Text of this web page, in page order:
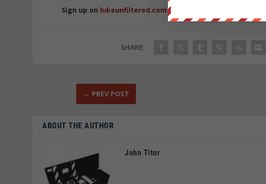
Sign up on lukeunfiltered.comor to check out our store on
SHARE:
← PREV POST
ABOUT THE AUTHOR
John Titor